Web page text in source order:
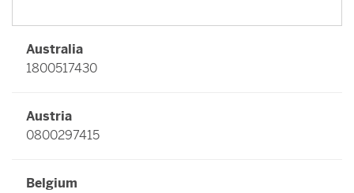
Australia
1800517430
Austria
0800297415
Belgium